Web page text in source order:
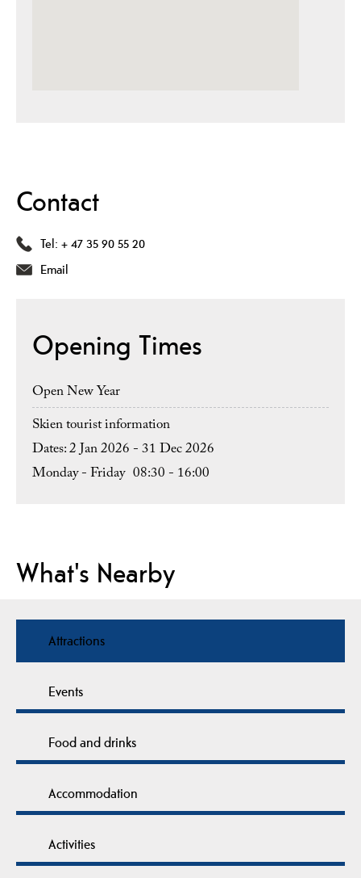
Contact
Tel: + 47 35 90 55 20
Email
Opening Times
Open New Year
Skien tourist information
2 Jan 2026 - 31 Dec 2026
Monday - Friday 08:30 - 16:00
What's Nearby
Attractions
Events
Food and drinks
Accommodation
Activities